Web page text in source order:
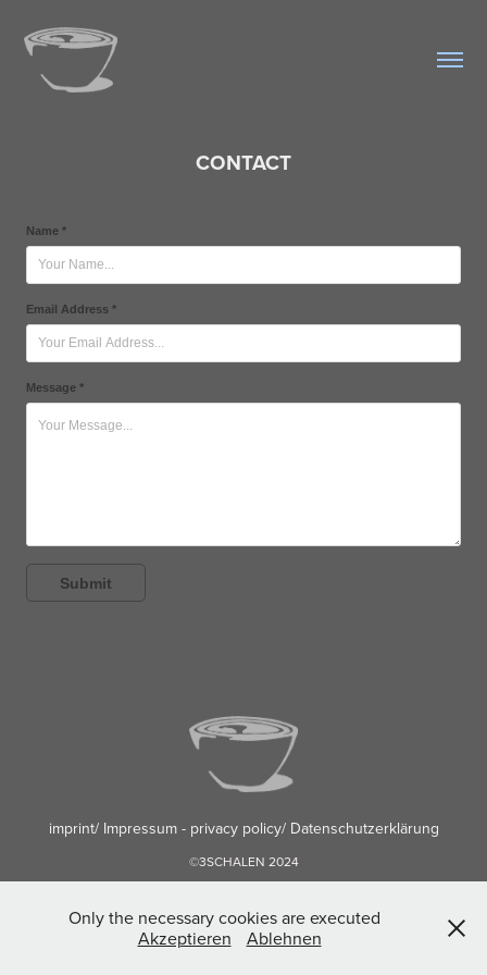
CONTACT
Name *
Email Address *
Message *
Submit
imprint/ Impressum - privacy policy/ Datenschutzerklärung
©3SCHALEN 2024
Only the necessary cookies are executed
Akzeptieren
Ablehnen